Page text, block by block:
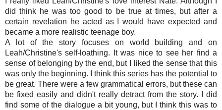
did think he was too good to be true at times, but after a
certain revelation he acted as I would have expected and
became a more realistic teenage boy.
A lot of the story focuses on world building and on
Leah/Christine's self-loathing. It was nice to see her find a
sense of belonging by the end, but I liked the sense that this
was only the beginning. I think this series has the potential to
be great. There were a few grammatical errors, but these can
be fixed easily and didn't really detract from the story. I did
find some of the dialogue a bit young, but I think this was to